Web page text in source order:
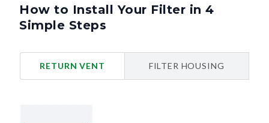
How to Install Your Filter in 4
Simple Steps
RETURN VENT FILTER HOUSING